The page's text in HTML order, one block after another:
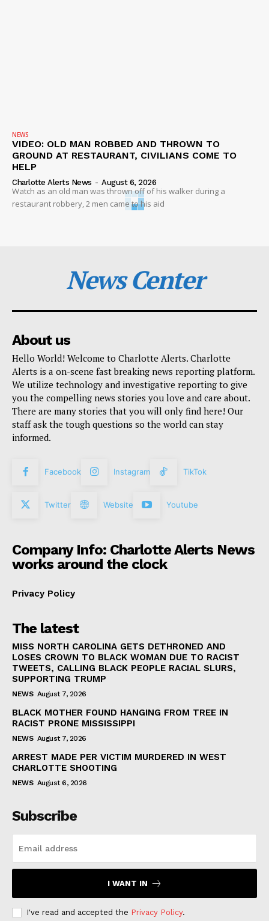
NEWS
VIDEO: OLD MAN ROBBED AND THROWN TO
GROUND AT RESTAURANT, CIVILIANS COME TO
HELP
Charlotte Alerts News - August 6, 2026
Watch as an old man was thrown off of his walker during a
restaurant robbery, 2 men came to his aid
News Center
About us
Hello World! Welcome to Charlotte Alerts. Charlotte
Alerts is a on-scene fast breaking news reporting platform.
We utilize technology and investigative reporting to give
you the compelling news stories you love and care about.
There are many stories that you will only find here! Our
staff ask the tough questions so the world can stay
informed.
Facebook Instagram TikTok
Twitter Website Youtube
Company Info: Charlotte Alerts News
works around the clock
Privacy Policy
The latest
MISS NORTH CAROLINA GETS DETHRONED AND
LOSES CROWN TO BLACK WOMAN DUE TO RACIST
TWEETS, CALLING BLACK PEOPLE RACIAL SLURS,
SUPPORTING TRUMP
NEWS August 7, 2026
BLACK MOTHER FOUND HANGING FROM TREE IN
RACIST PRONE MISSISSIPPI
NEWS August 7, 2026
ARREST MADE PER VICTIM MURDERED IN WEST
CHARLOTTE SHOOTING
NEWS August 6, 2026
Subscribe
I WANT IN
I've read and accepted the Privacy Policy.